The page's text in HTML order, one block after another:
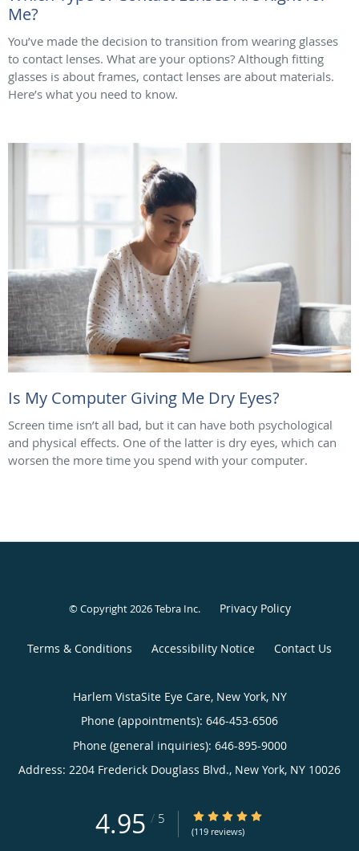
Me?
You’ve made the decision to transition from wearing glasses
to contact lenses. What are your options? Although fitting
glasses is about frames, contact lenses are about materials.
Here’s what you need to know.
Is My Computer Giving Me Dry Eyes?
Screen time isn’t all bad, but it can have both psychological
and physical effects. One of the latter is dry eyes, which can
worsen the more time you spend with your computer.
© Copyright 2026Tebra Inc. Privacy Policy
Terms & Conditions Accessibility Notice Contact Us
Harlem VistaSite Eye Care, New York, NY
Phone (appointments): 646-453-6506
Phone (general inquiries): 646-895-9000
Address: 2204 Frederick Douglass Blvd., New York, NY 10026
4.95 / 5 4.95/5 Star Rating
(119 reviews)